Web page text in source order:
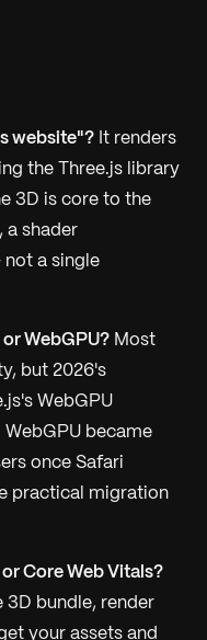
website"? It renders
the Three.js library
3D is core to the
a shader
a single
WebGPU? Most
but 2026's
WebGPU
became
once Safari
practical migration
Core Web Vitals?
3D bundle, render
your assets and